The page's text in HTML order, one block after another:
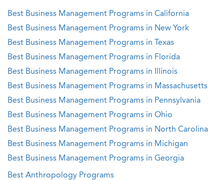
Best Business Management Programs in California
Best Business Management Programs in New York
Best Business Management Programs in Texas
Best Business Management Programs in Florida
Best Business Management Programs in Illinois
Best Business Management Programs in Massachusetts
Best Business Management Programs in Pennsylvania
Best Business Management Programs in Ohio
Best Business Management Programs in North Carolina
Best Business Management Programs in Michigan
Best Business Management Programs in Georgia
Best Anthropology Programs